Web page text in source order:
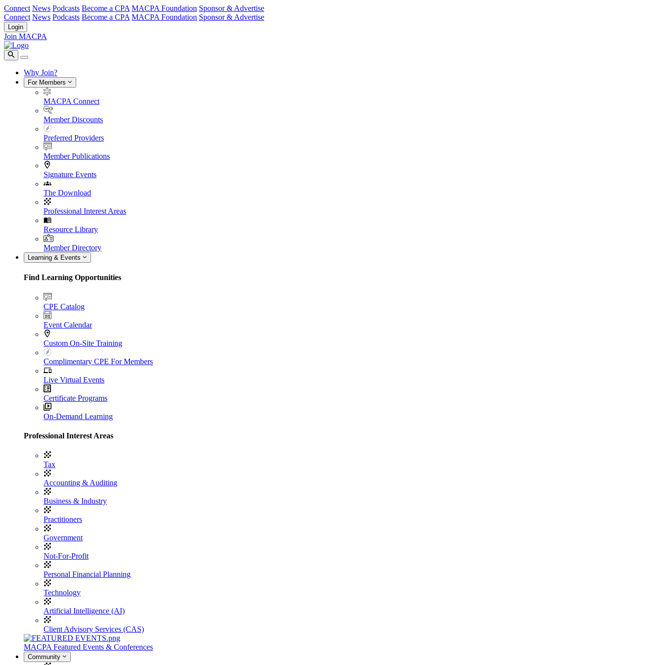
Connect News Podcasts Become a CPA MACPA Foundation Sponsor & Advertise
Connect News Podcasts Become a CPA MACPA Foundation Sponsor & Advertise
Login
Join MACPA
Why Join?
For Members
MACPA Connect
Member Discounts
Preferred Providers
Member Publications
Signature Events
The Download
Professional Interest Areas
Resource Library
Member Directory
Learning & Events
Find Learning Opportunities
CPE Catalog
Event Calendar
Custom On-Site Training
Complimentary CPE For Members
Live Virtual Events
Certificate Programs
On-Demand Learning
Professional Interest Areas
Tax
Accounting & Auditing
Business & Industry
Practitioners
Government
Not-For-Profit
Personal Financial Planning
Technology
Artificial Intelligence (AI)
Client Advisory Services (CAS)
MACPA Featured Events & Conferences
Community